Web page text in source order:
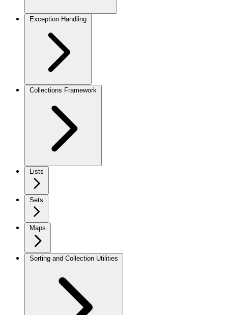
Exception Handling
Collections Framework
Lists
Sets
Maps
Sorting and Collection Utilities